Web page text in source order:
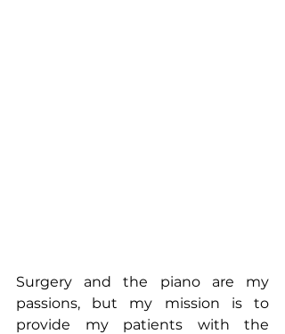
Surgery and the piano are my
passions, but my mission is to
provide my patients with the